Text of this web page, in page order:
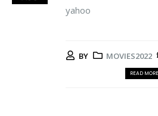
yahoo
BY MOVIES2022
READ